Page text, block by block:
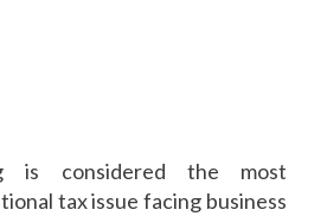
is considered the most
tax issue facing business